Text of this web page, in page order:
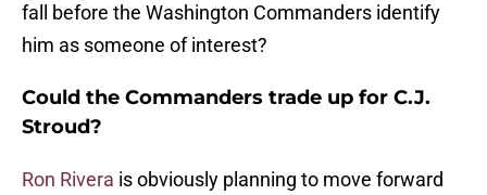
fall before the Washington Commanders identify
him as someone of interest?
Could the Commanders trade up for C.J.
Stroud?
Ron Rivera is obviously planning to move forward